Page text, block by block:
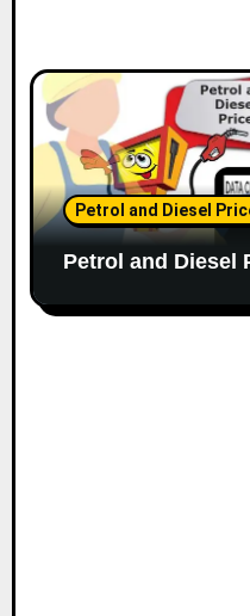
Petrol and Diesel
Petrol and Diesel